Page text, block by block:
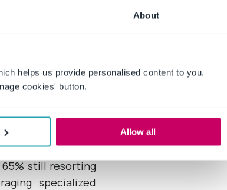
About
helps us provide personalised content to you.
cookies' button.
Allow all
tools is the
in contract
average team
still resorting
specialized